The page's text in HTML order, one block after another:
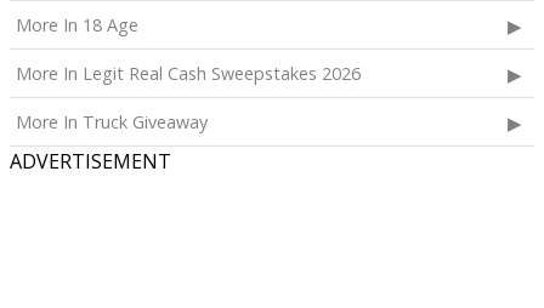
More In 18 Age
More In Legit Real Cash Sweepstakes 2026
More In Truck Giveaway
ADVERTISEMENT